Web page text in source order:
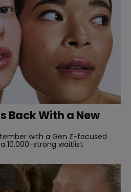
Back With a New
with a Gen Z-focused
10,000-strong waitlist